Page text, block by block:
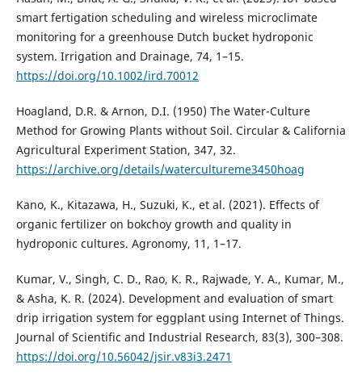
smart fertigation scheduling and wireless microclimate
monitoring for a greenhouse Dutch bucket hydroponic
system. Irrigation and Drainage, 74, 1–15.
https://doi.org/10.1002/ird.70012
Hoagland, D.R. & Arnon, D.I. (1950) The Water-Culture
Method for Growing Plants without Soil. Circular & California
Agricultural Experiment Station, 347, 32.
https://archive.org/details/watercultureme3450hoag
Kano, K., Kitazawa, H., Suzuki, K., et al. (2021). Effects of
organic fertilizer on bokchoy growth and quality in
hydroponic cultures. Agronomy, 11, 1–17.
Kumar, V., Singh, C. D., Rao, K. R., Rajwade, Y. A., Kumar, M.,
& Asha, K. R. (2024). Development and evaluation of smart
drip irrigation system for eggplant using Internet of Things.
Journal of Scientific and Industrial Research, 83(3), 300–308.
https://doi.org/10.56042/jsir.v83i3.2471